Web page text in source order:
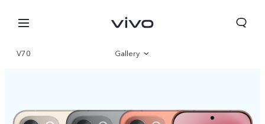
V70 Gallery
Parameter